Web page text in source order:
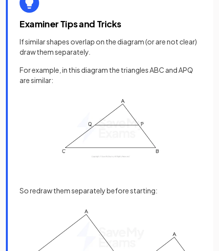
Examiner Tips and Tricks
If similar shapes overlap on the diagram (or are not clear)
draw them separately.
For example, in this diagram the triangles ABC and APQ
are similar:
So redraw them separately before starting: